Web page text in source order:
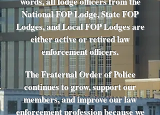
National FOP Lodge, State FOP
Lodges, and Local FOP Lodges are
either active or retired law
enforcement officers.
The Fraternal Order of Police
continues to grow, support our
members, and improve our law
enforcement profession because we